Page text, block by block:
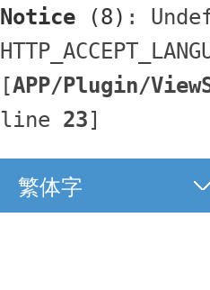
Notice (8) :
[APP/Plugin/
line 23]
繁体字